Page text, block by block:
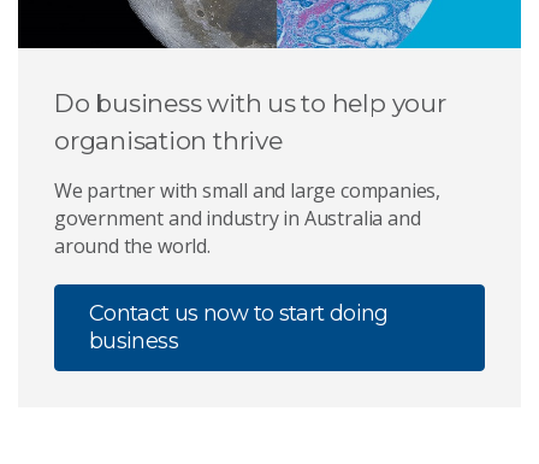
Do business with us to help your
organisation thrive
We partner with small and large companies,
government and industry in Australia and
around the world.
Contact us now to start doing
business